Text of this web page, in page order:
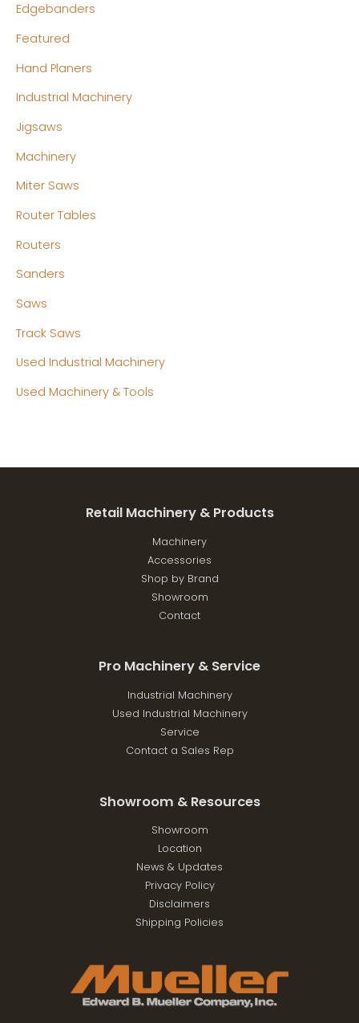
Edgebanders
Featured
Hand Planers
Industrial Machinery
Jigsaws
Machinery
Miter Saws
Router Tables
Routers
Sanders
Saws
Track Saws
Used Industrial Machinery
Used Machinery & Tools
Retail Machinery & Products
Machinery
Accessories
Shop by Brand
Showroom
Contact
Pro Machinery & Service
Industrial Machinery
Used Industrial Machinery
Service
Contact a Sales Rep
Showroom & Resources
Showroom
Location
News & Updates
Privacy Policy
Disclaimers
Shipping Policies